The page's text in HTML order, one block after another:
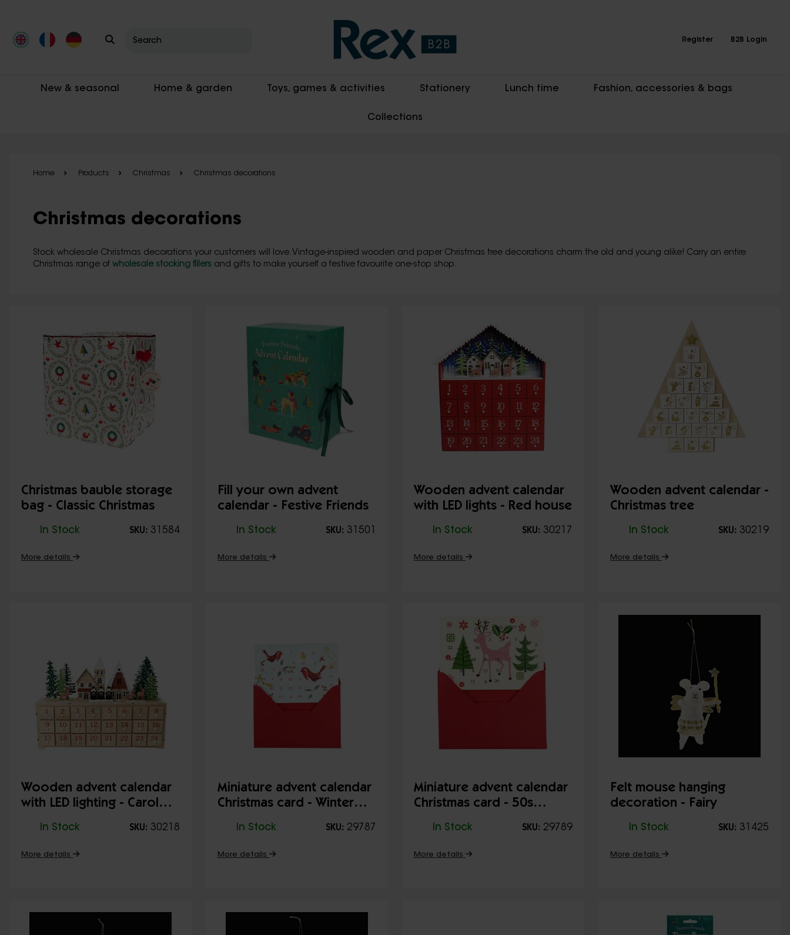
Register B2B Login
New & seasonal Home & garden Toys, games & activities Stationery Lunch time Fashion, accessories & bags
Collections
Home Products Christmas Christmas decorations
Christmas decorations
Stock wholesale Christmas decorations your customers will love. Vintage-inspired wooden and paper Christmas tree decorations charm the old and young alike! Carry an entire
Christmas range of wholesale stocking fillers and gifts to make yourself a festive favourite one-stop shop.
Christmas bauble storage
bag - Classic Christmas
In Stock SKU: 31584
More details
Fill your own advent
calendar - Festive Friends
In Stock SKU: 31501
More details
Wooden advent calendar
with LED lights - Red house
In Stock SKU: 30217
More details
Wooden advent calendar -
Christmas tree
In Stock SKU: 30219
More details
Wooden advent calendar
with LED lighting - Carol
In Stock SKU: 30218
More details
Miniature advent calendar
Christmas card - Winter
In Stock SKU: 29787
More details
Miniature advent calendar
Christmas card - 50s
In Stock SKU: 29789
More details
Felt mouse hanging
decoration - Fairy
In Stock SKU: 31425
More details